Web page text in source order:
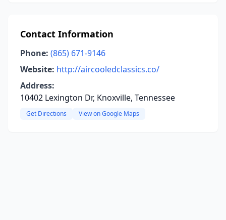
Contact Information
Phone: (865) 671-9146
Website: http://aircooledclassics.co/
Address:
10402 Lexington Dr, Knoxville, Tennessee
Get Directions View on Google Maps